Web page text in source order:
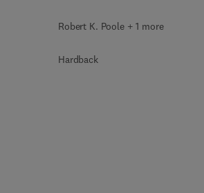
Robert K. Poole + 1 more
Hardback